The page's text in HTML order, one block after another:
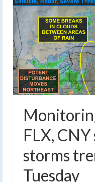
FLX, CNY
storms
Tuesday